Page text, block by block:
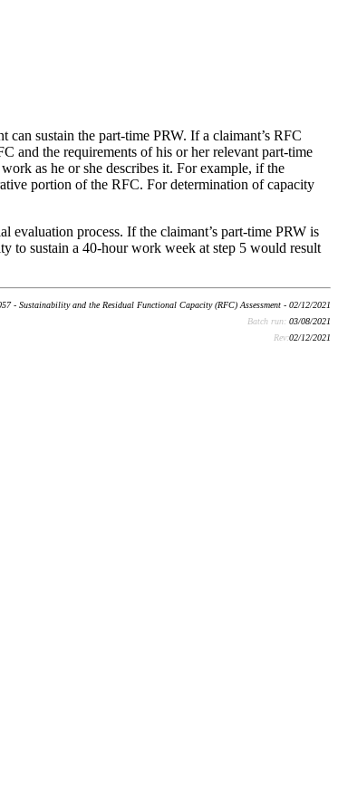
sustain the part-time PRW. If a claimant’s RFC
and the requirements of his or her relevant part-time
as he or she describes it. For example, if the
portion of the RFC. For determination of capacity
process. If the claimant’s part-time PRW is
to sustain a 40-hour work week at step 5 would result
- Sustainability and the Residual Functional Capacity (RFC) Assessment - 02/12/2021
Batch run: 03/08/2021
Rev:02/12/2021